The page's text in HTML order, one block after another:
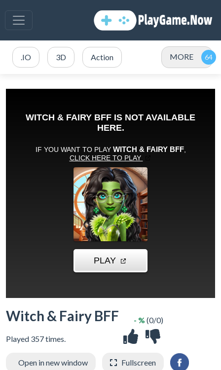
.IO 3D Action MORE
Witch & Fairy BFF
Played 357 times.
- % (0/0)
Open in new window Fullscreen